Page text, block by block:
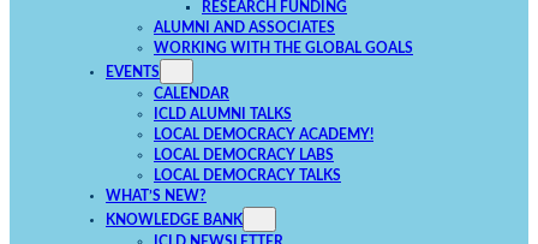
RESEARCH FUNDING
ALUMNI AND ASSOCIATES
WORKING WITH THE GLOBAL GOALS
EVENTS
CALENDAR
ICLD ALUMNI TALKS
LOCAL DEMOCRACY ACADEMY!
LOCAL DEMOCRACY LABS
LOCAL DEMOCRACY TALKS
WHAT’S NEW?
KNOWLEDGE BANK